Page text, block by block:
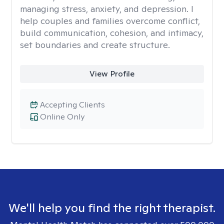
managing stress, anxiety, and depression. I
help couples and families overcome conflict,
build communication, cohesion, and intimacy,
set boundaries and create structure.
View Profile
Online Only
Accepting Clients
We'll help you find the right therapist.